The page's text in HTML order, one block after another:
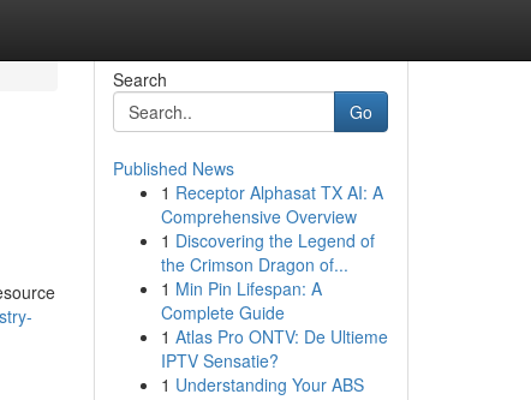
Search
Go
Published News
1 Receptor Alphasat TX AI: A
Comprehensive Overview
1 Discovering the Legend of
the Crimson Dragon of...
1 Min Pin Lifespan: A
Complete Guide
1 Atlas Pro ONTV: De Ultieme
IPTV Sensatie?
1 Understanding Your ABS